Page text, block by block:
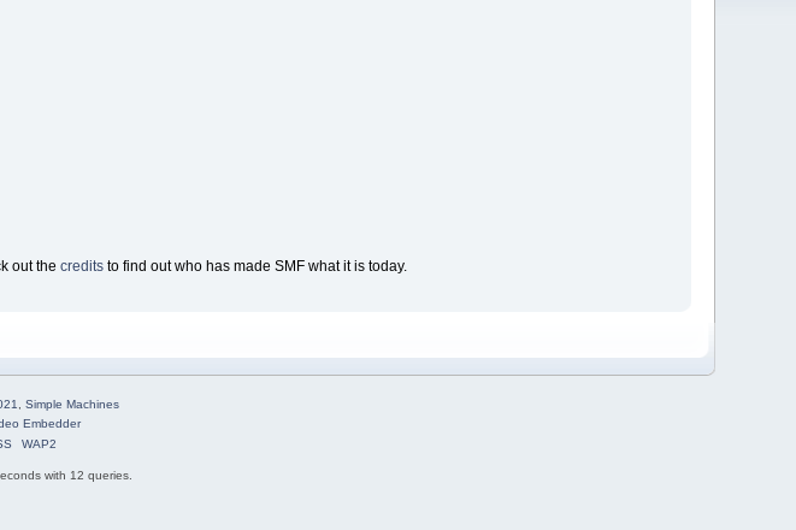
out the creditsto find out who has made SMF what it is today.
, Simple Machines
Embedder
WAP2
with 12 queries.